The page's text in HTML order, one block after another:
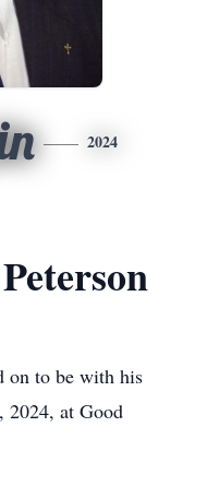
2024
on to be with his
2024, at Good